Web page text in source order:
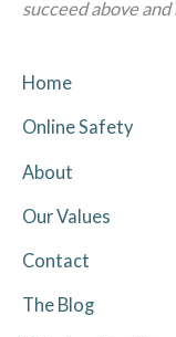
succeed above
Home
Online Safety
About
Our Values
Contact
The Blog